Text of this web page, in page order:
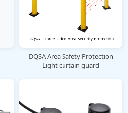
DQSA Area Safety Protection
Light curtain guard